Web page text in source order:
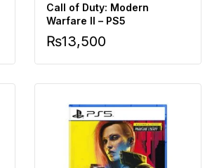
Call of Duty: Modern
Warfare II – PS5
₨13,500